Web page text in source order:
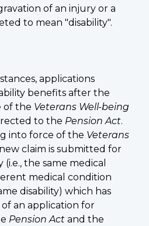
of an injury or a
to mean "disability".
applications
benefits after the
of the Veterans Well-being
to the Pension Act.
into force of the Veterans
new claim is submitted for
the same medical
medical condition
disability) which has
an application for
Pension Act and the